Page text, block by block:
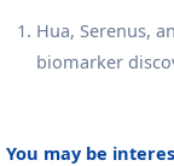
Hua, Serenus,
biomarker
You may be